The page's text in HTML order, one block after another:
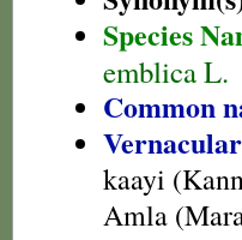
Species
emblica L.
Common
kaayi
Amla